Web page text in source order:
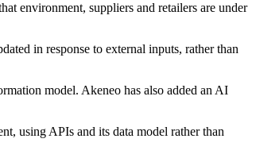
environment, suppliers and retailers are under
in response to external inputs, rather than
model. Akeneo has also added an AI
using APIs and its data model rather than